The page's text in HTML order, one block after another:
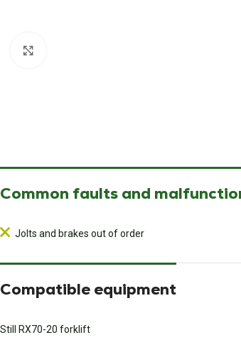
Common faults and
Jolts and brakes out of order
Compatible equipment
Still RX70-20 forklift